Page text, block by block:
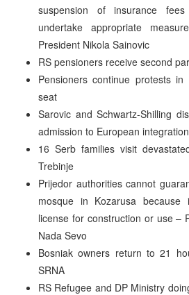
suspension of insurance
undertake appropriate
President Nikola Sainovic
RS pensioners receive second
Pensioners continue protests
seat
Sarovic and Schwartz-Shilling
admission to European
16 Serb families visit
Trebinje
Prijedor authorities cannot
mosque in Kozarusa
license for construction or use –
Nada Sevo
Bosniak owners return to 21
SRNA
RS Refugee and DP Ministry